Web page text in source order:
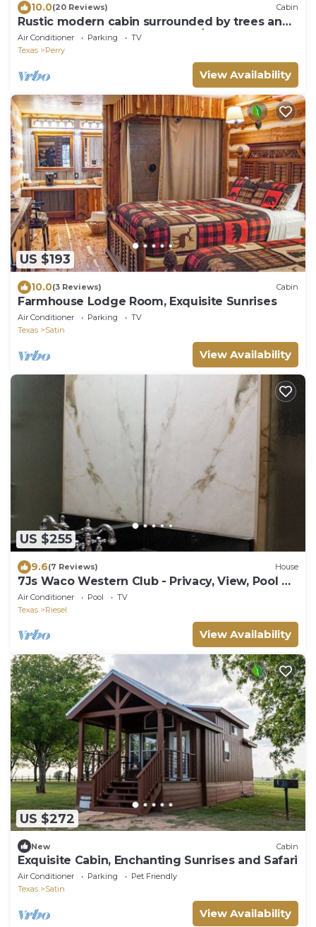
10.0(20 Reviews) Cabin
Rustic modern cabin surrounded by trees and
large yard 25 miles from Waco/Temple
Air Conditioner Parking
TV
Texas
Perry
View Availability
US $193
10.0(3 Reviews) Cabin
Farmhouse Lodge Room, Exquisite Sunrises
Air Conditioner Parking
TV
Texas
Satin
View Availability
US $255
9.6(7 Reviews) House
7Js Waco Western Club - Privacy, View, Pool &
Hot Tub
Air Conditioner Pool
TV
Texas
Riesel
View Availability
US $272
New Cabin
Exquisite Cabin, Enchanting Sunrises and Safari
Air Conditioner Parking
Pet Friendly
Texas
Satin
View Availability